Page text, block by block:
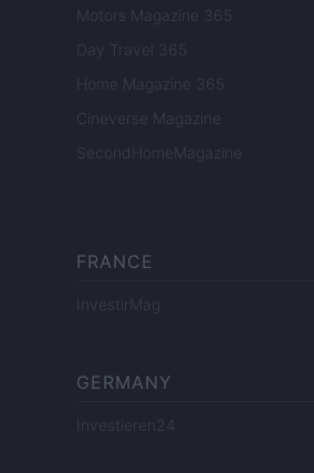
Motors Magazine 365
Day Travel 365
Home Magazine 365
Cineverse Magazine
SecondHomeMagazine
FRANCE
InvestirMag
GERMANY
Investieren24